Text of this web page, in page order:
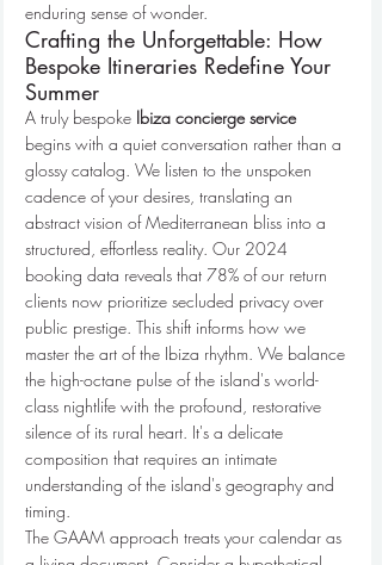
enduring sense of wonder.
Crafting the Unforgettable: How
Bespoke Itineraries Redefine Your
Summer
A truly bespoke Ibiza concierge service
begins with a quiet conversation rather than a
glossy catalog. We listen to the unspoken
cadence of your desires, translating an
abstract vision of Mediterranean bliss into a
structured, effortless reality. Our 2024
booking data reveals that 78% of our return
clients now prioritize secluded privacy over
public prestige. This shift informs how we
master the art of the Ibiza rhythm. We balance
the high-octane pulse of the island's world-
class nightlife with the profound, restorative
silence of its rural heart. It's a delicate
composition that requires an intimate
understanding of the island's geography and
timing.
The GAAM approach treats your calendar as